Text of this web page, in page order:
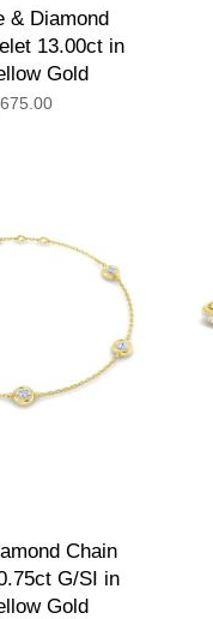
& Diamond
13.00ct in
Gold
Chain
G/SI in
Gold